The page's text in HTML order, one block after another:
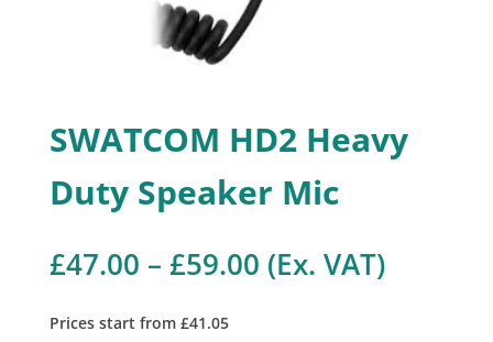
SWATCOM HD2 Heavy
Duty Speaker Mic
£47.00 – £59.00Price
range:
(Ex. VAT)
Prices start from £41.05